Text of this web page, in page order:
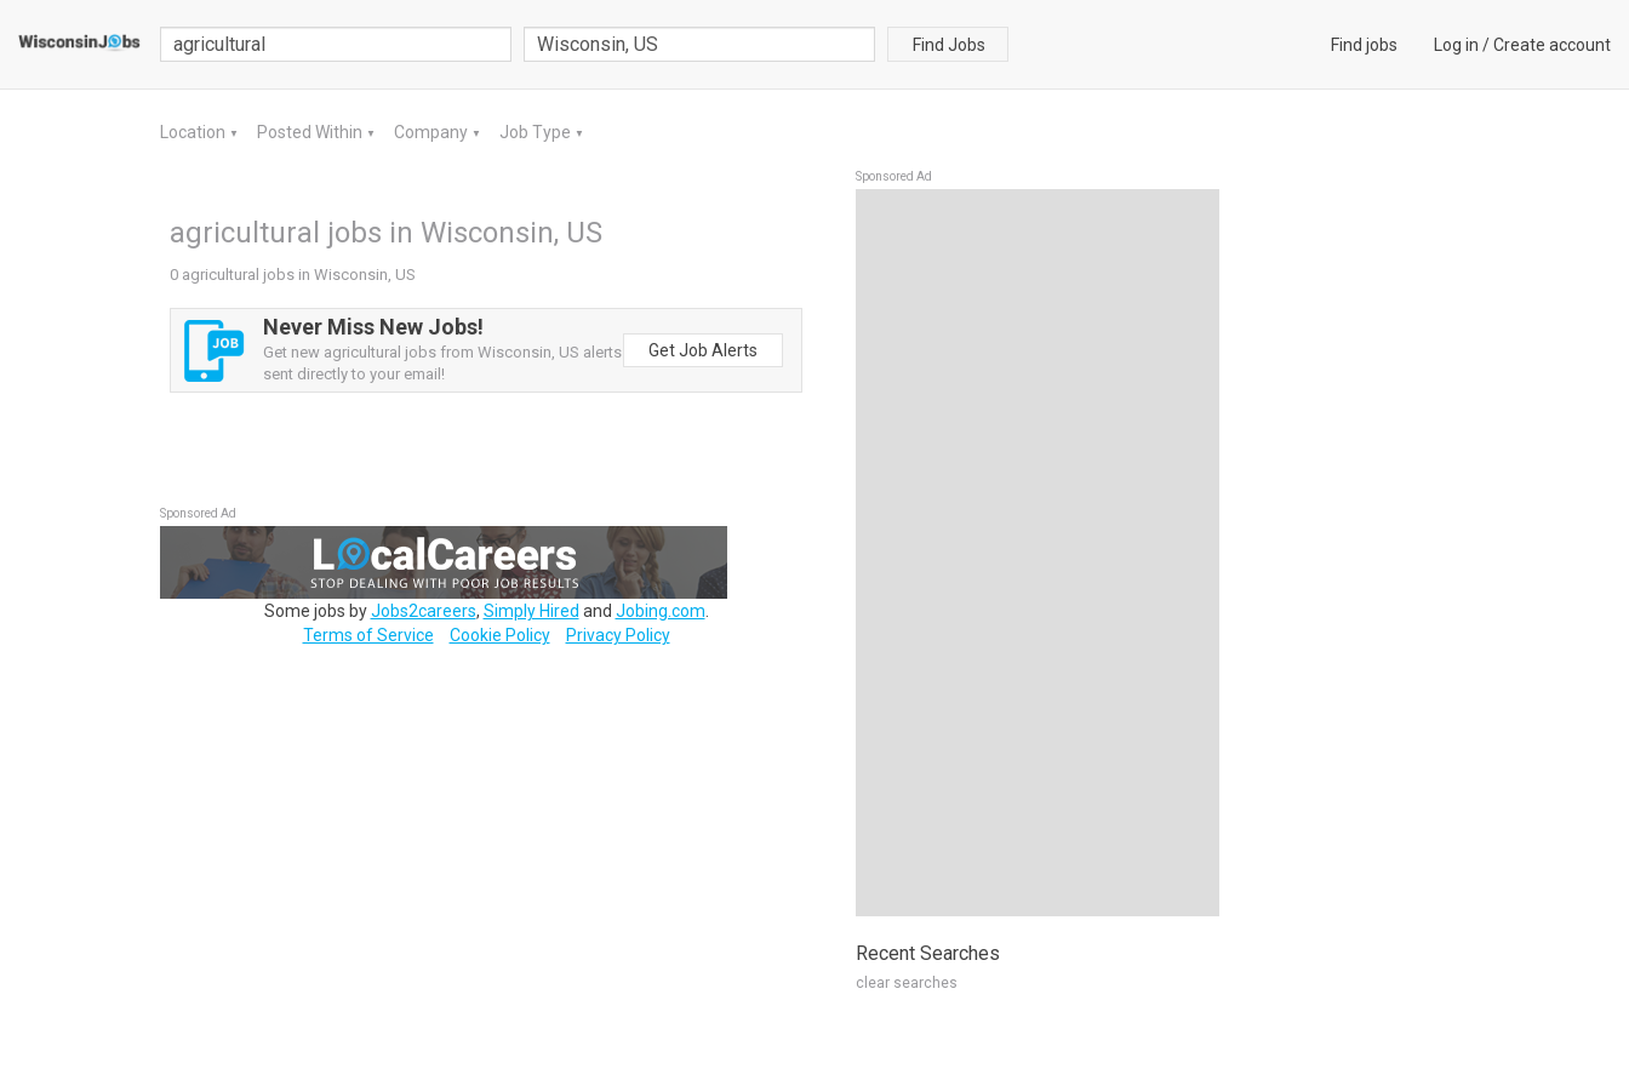
Find Jobs Find jobs Log in /Create account
Location ▼ Posted Within ▼ Company ▼ Job Type ▼
agricultural jobs in Wisconsin, US
0 agricultural jobs in Wisconsin, US
Never Miss New Jobs!
Get new agricultural jobs from Wisconsin, US alerts
sent directly to your email!
Get Job Alerts
Sponsored Ad
Some jobs byJobs2careers, Simply Hired and Jobing.com
Terms of Service
Cookie Policy Privacy Policy
Sponsored Ad
Recent Searches
clear searches